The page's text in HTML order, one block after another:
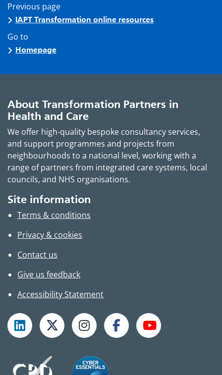
Previous page
IAPT Transformation online resources
Go to
Homepage
About Transformation Partners in
Health and Care
We offer high-quality bespoke consultancy services,
and support programmes and projects from
neighbourhoods to a national level, working with a
range of partners from integrated care systems, local
councils, and NHS organisations.
Site information
Terms & conditions
Privacy & cookies
Contact us
Give us feedback
Accessibility Statement
Follow TPHC on LinkedIn
Follow TPHC on XFollow TPHC on Instagram
Follow TPHC on